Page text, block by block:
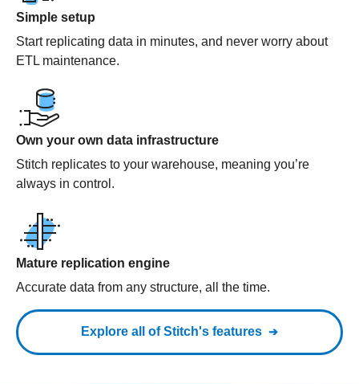
Simple setup
Start replicating data in minutes, and never worry about
ETL maintenance.
Own your own data infrastructure
Stitch replicates to your warehouse, meaning you’re
always in control.
Mature replication engine
Accurate data from any structure, all the time.
Explore all of Stitch's features